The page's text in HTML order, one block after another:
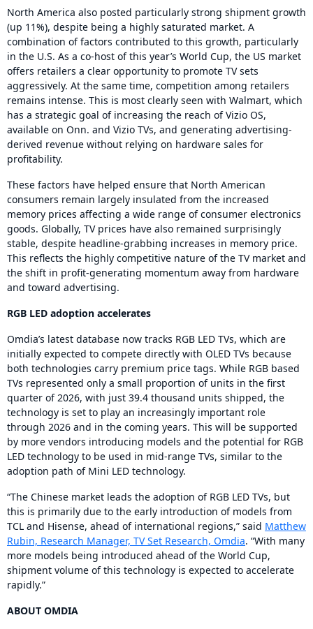
North America also posted particularly strong shipment growth
(up 11%), despite being a highly saturated market. A
combination of factors contributed to this growth, particularly
in the U.S. As a co-host of this year’s World Cup, the US market
offers retailers a clear opportunity to promote TV sets
aggressively. At the same time, competition among retailers
remains intense. This is most clearly seen with Walmart, which
has a strategic goal of increasing the reach of Vizio OS,
available on Onn. and Vizio TVs, and generating advertising-
derived revenue without relying on hardware sales for
profitability.
These factors have helped ensure that North American
consumers remain largely insulated from the increased
memory prices affecting a wide range of consumer electronics
goods. Globally, TV prices have also remained surprisingly
stable, despite headline-grabbing increases in memory price.
This reflects the highly competitive nature of the TV market and
the shift in profit-generating momentum away from hardware
and toward advertising.
RGB LED adoption accelerates
Omdia’s latest database now tracks RGB LED TVs, which are
initially expected to compete directly with OLED TVs because
both technologies carry premium price tags. While RGB based
TVs represented only a small proportion of units in the first
quarter of 2026, with just 39.4 thousand units shipped, the
technology is set to play an increasingly important role
through 2026 and in the coming years. This will be supported
by more vendors introducing models and the potential for RGB
LED technology to be used in mid-range TVs, similar to the
adoption path of Mini LED technology.
“The Chinese market leads the adoption of RGB LED TVs, but
this is primarily due to the early introduction of models from
TCL and Hisense, ahead of international regions,” said Matthew
Rubin, Research Manager, TV Set Research, Omdia. “With many
more models being introduced ahead of the World Cup,
shipment volume of this technology is expected to accelerate
rapidly.”
ABOUT OMDIA